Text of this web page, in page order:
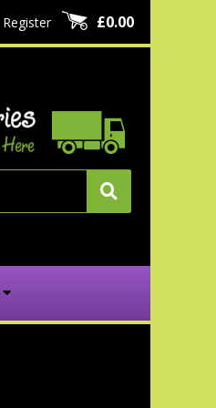
Register £0.00